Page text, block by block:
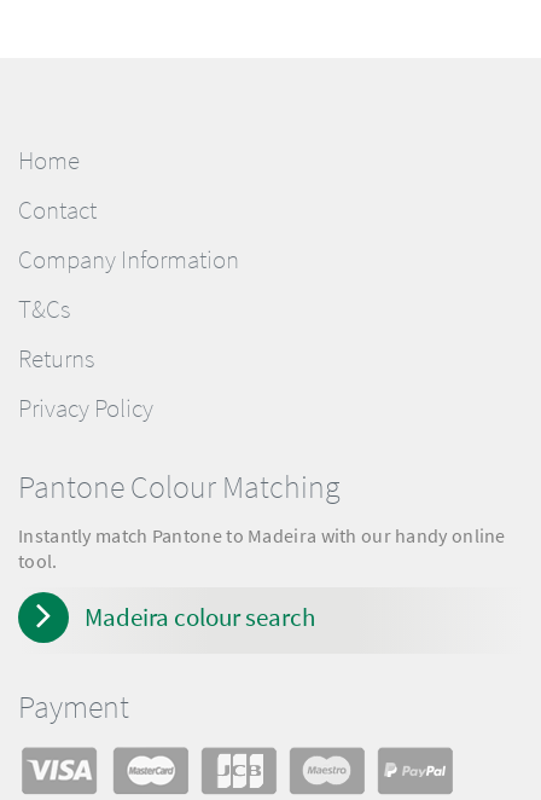
Home
Contact
Company Information
T&Cs
Returns
Privacy Policy
Pantone Colour Matching
Instantly match Pantone to Madeira with our handy online
tool.
Madeira colour search
Payment